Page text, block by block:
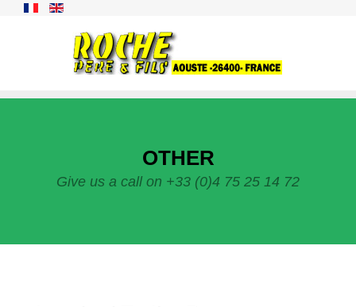
OTHER
Give us a call on +33 (0)4 75 25 14 72